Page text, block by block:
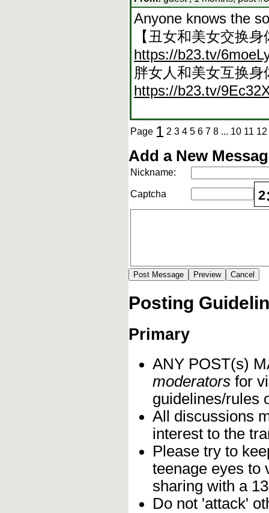
Anyone knows the
【丑女和美女交换
https://b23.tv/
胖女人和美女互换身
https://b23.tv/
Page 1 2 3 4 5 6 7 8 ... 10 11 12
Add a New
Nickname:
Captcha 2
Posting
Primary
ANY POST(s)
moderators for
guidelines/rules
All discussions
interest to the
Please try to
teenage eyes to
sharing with a
Do not 'attack'